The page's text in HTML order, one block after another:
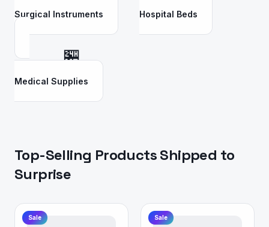
Surgical Instruments Hospital Beds
🏪
Medical Supplies
Top-Selling Products Shipped to
Surprise
Sale Sale